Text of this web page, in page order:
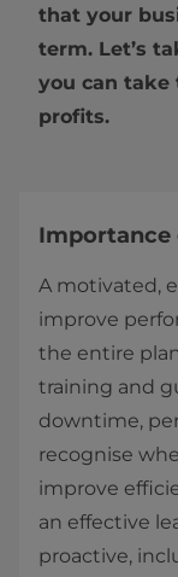
that your
term. Let’s
you can take
profits.
Importance
A motivated,
improve
the entire
training and
downtime,
recognise
improve
an effective
proactive,